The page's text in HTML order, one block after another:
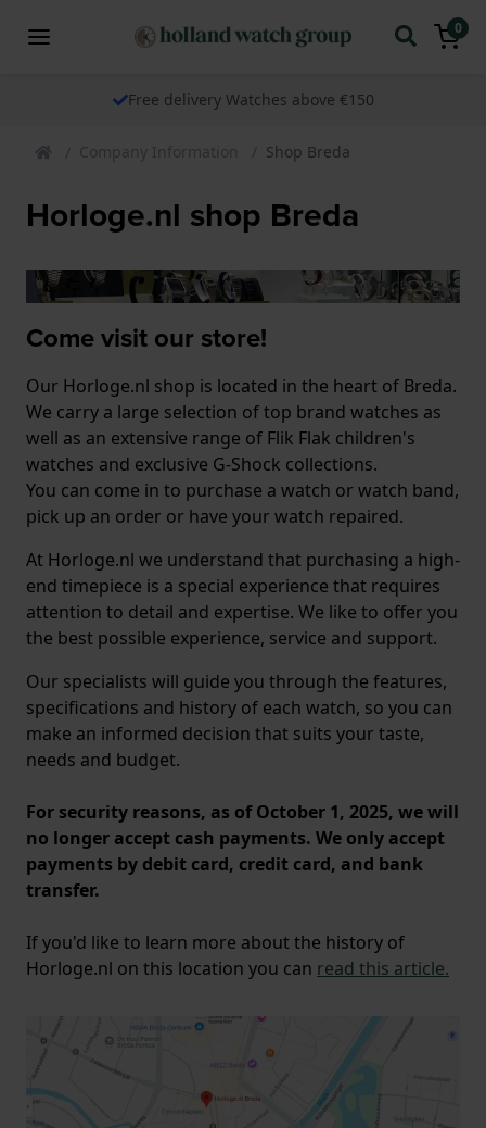
0
Free delivery Watches above €150
Company Information Shop Breda
Horloge.nl shop Breda
Come visit our store!
Our Horloge.nl shop is located in the heart of Breda.
We carry a large selection of top brand watches as
well as an extensive range of Flik Flak children's
watches and exclusive G-Shock collections.
You can come in to purchase a watch or watch band,
pick up an order or have your watch repaired.
At Horloge.nl we understand that purchasing a high-
end timepiece is a special experience that requires
attention to detail and expertise. We like to offer you
the best possible experience, service and support.
Our specialists will guide you through the features,
specifications and history of each watch, so you can
make an informed decision that suits your taste,
needs and budget.
For security reasons, as of October 1, 2025, we will
no longer accept cash payments. We only accept
payments by debit card, credit card, and bank
transfer.
If you'd like to learn more about the history of
Horloge.nl on this location you can read this article.